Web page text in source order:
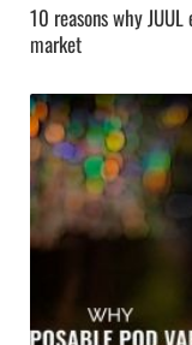
10 reasons why
market